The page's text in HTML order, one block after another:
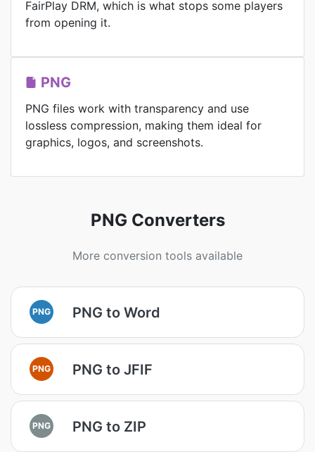
FairPlay DRM, which is what stops some players
from opening it.
PNG
PNG files work with transparency and use
lossless compression, making them ideal for
graphics, logos, and screenshots.
PNG Converters
More conversion tools available
PNG PNG to Word
PNG PNG to JFIF
PNG PNG to ZIP